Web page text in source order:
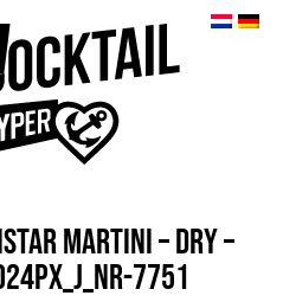
MARTINI – DRY –
7751